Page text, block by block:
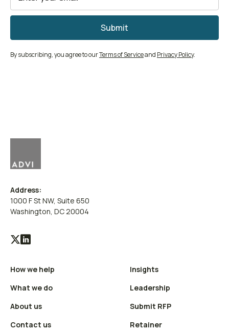
By subscribing, you agree to ourTerms of Serviceand Privacy Policy.
Address:
1000 F St NW, Suite 650
Washington, DC 20004
Visit
X
(Twitter)
profile
Visit
LinkedIn
profile
How we help
What we do
About us
Contact us
Insights
Leadership
Submit RFP
Retainer